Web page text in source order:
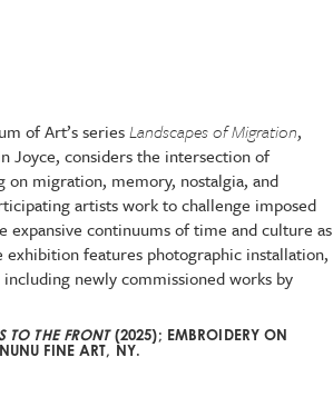
of Art’s seriesLandscapes of Migration,
Joyce, considers the intersection of
on migration, memory, nostalgia, and
artists work to challenge imposed
expansive continuums of time and culture as
features photographic installation,
newly commissioned works by
TO THE FRONT(2025); EMBROIDERY ON
FINE ART, NY.